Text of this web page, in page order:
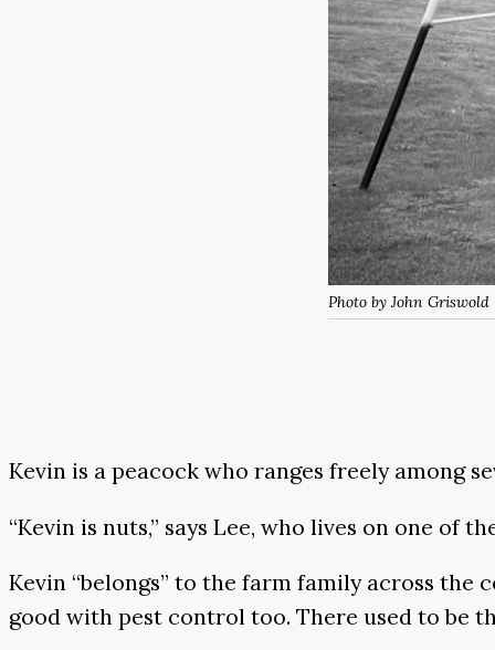
Photo by John Griswold
Kevin is a peacock who ranges freely among
“Kevin is nuts,” says Lee, who lives on one of
Kevin “belongs” to the farm family across the
good with pest control too. There used to be